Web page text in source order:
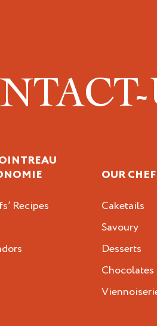
Recipes
OUR
Caketails
Savoury
Desserts
Chocolates